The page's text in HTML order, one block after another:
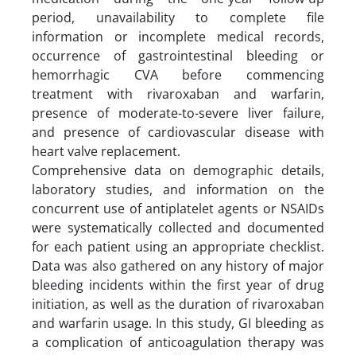
period, unavailability to complete file
information or incomplete medical records,
occurrence of gastrointestinal bleeding or
hemorrhagic CVA before commencing
treatment with rivaroxaban and warfarin,
presence of moderate-to-severe liver failure,
and presence of cardiovascular disease with
heart valve replacement.
Comprehensive data on demographic details,
laboratory studies, and information on the
concurrent use of antiplatelet agents or NSAIDs
were systematically collected and documented
for each patient using an appropriate checklist.
Data was also gathered on any history of major
bleeding incidents within the first year of drug
initiation, as well as the duration of rivaroxaban
and warfarin usage. In this study, GI bleeding as
a complication of anticoagulation therapy was